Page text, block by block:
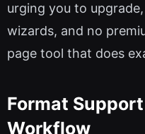
urging you to
wizards, and no
page tool that does
Format
Workflow